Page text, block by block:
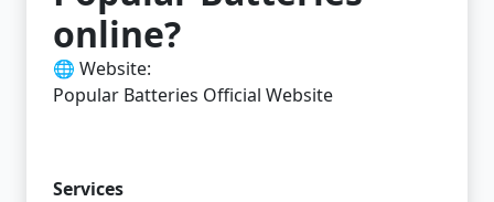
online?
🌐 Website:
Popular Batteries Official Website
Services